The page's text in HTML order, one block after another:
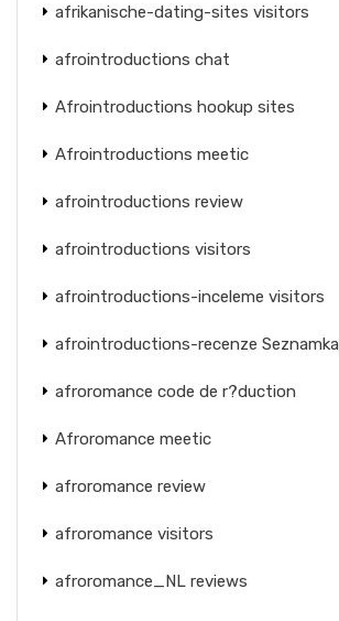
afrikanische-dating-sites visitors
afrointroductions chat
Afrointroductions hookup sites
Afrointroductions meetic
afrointroductions review
afrointroductions visitors
afrointroductions-inceleme visitors
afrointroductions-recenze Seznamka
afroromance code de r?duction
Afroromance meetic
afroromance review
afroromance visitors
afroromance_NL reviews